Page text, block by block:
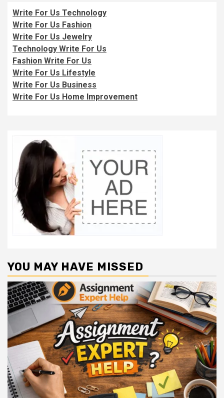
Write For Us Technology
Write For Us Fashion
Write For Us Jewelry
Technology Write For Us
Fashion Write For Us
Write For Us Lifestyle
Write For Us Business
Write For Us Home Improvement
YOU MAY HAVE MISSED